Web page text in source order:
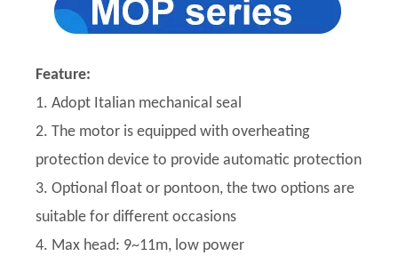
Feature:
1. Adopt Italian mechanical seal
2. The motor is equipped with overheating
protection device to provide automatic protection
3. Optional float or pontoon, the two options are
suitable for different occasions
4. Max head: 9~11m, low power